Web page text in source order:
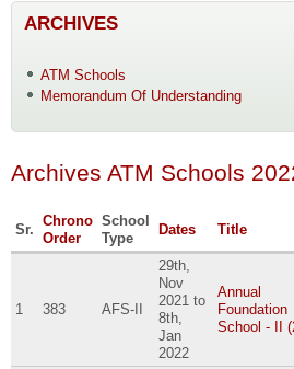
ARCHIVES
ATM Schools
Memorandum Of Understanding
Archives ATM Schools
Sr.
Chrono
Order
School
Type
Dates Title
1 383 AFS-II
29th,
Nov
2021to
8th,
Jan
2022
Annual
Foundation
School - II